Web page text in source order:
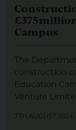
Campus
The
construction
Education
Venture
7TH AUGUST 2024